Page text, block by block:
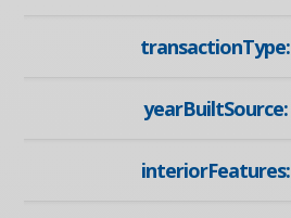
transactionType:
yearBuiltSource:
interiorFeatures: